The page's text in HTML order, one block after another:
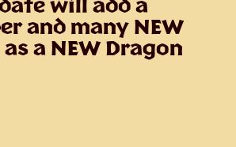
will add a
and many NEW
a NEW Dragon